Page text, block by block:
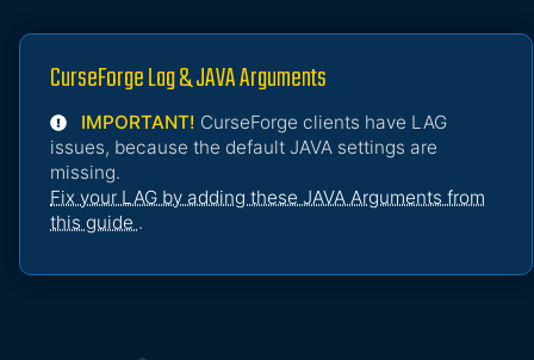
CurseForge Lag & JAVA Arguments
IMPORTANT! CurseForge clients have LAG
issues, because the default JAVA settings are
missing.
Fix your LAG by adding these JAVA Arguments from
this guide .